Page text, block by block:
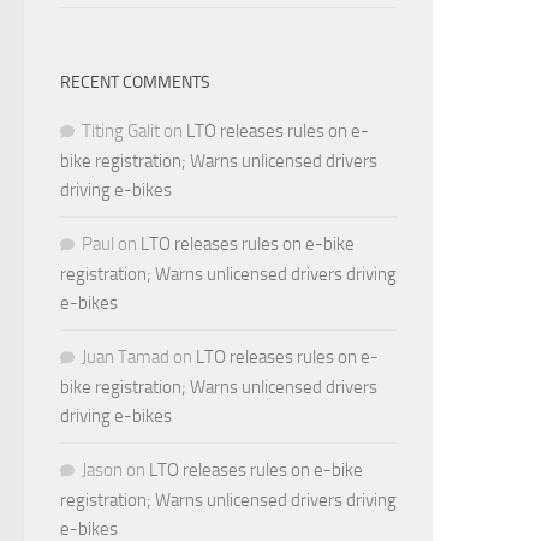
RECENT COMMENTS
Titing Galit on LTO releases rules on e-
bike registration; Warns unlicensed drivers
driving e-bikes
Paul on LTO releases rules on e-bike
registration; Warns unlicensed drivers driving
e-bikes
Juan Tamad on LTO releases rules on e-
bike registration; Warns unlicensed drivers
driving e-bikes
Jason on LTO releases rules on e-bike
registration; Warns unlicensed drivers driving
e-bikes